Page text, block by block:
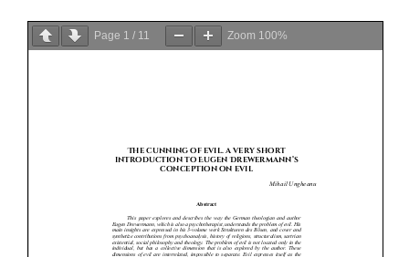
Page 1 / 11 Zoom 100%